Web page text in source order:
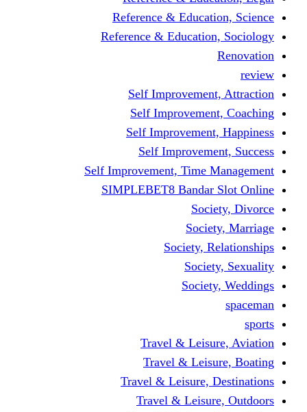
Reference &
Reference &
Self
Self
Self
Self
Self Improvement, Time
SIMPLEBET8 Bandar
Society,
Travel &
Travel &
Travel & Leisure,
Travel &